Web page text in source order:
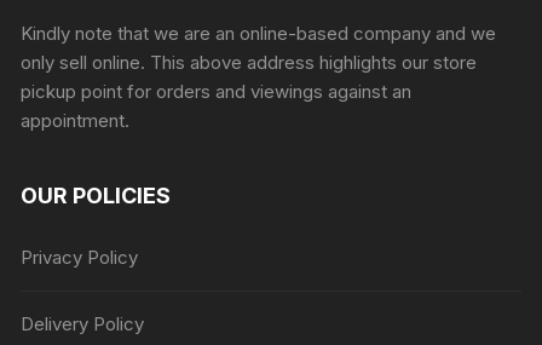
Kindly note that we are an online-based company and we
only sell online. This above address highlights our store
pickup point for orders and viewings against an
appointment.
OUR POLICIES
Privacy Policy
Delivery Policy